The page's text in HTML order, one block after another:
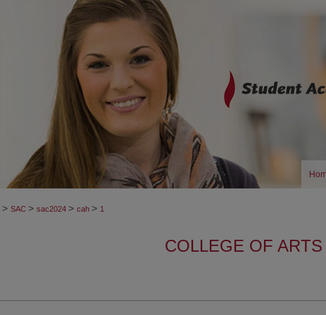
> SAC > sac2024 > cah > 1
COLLEGE OF